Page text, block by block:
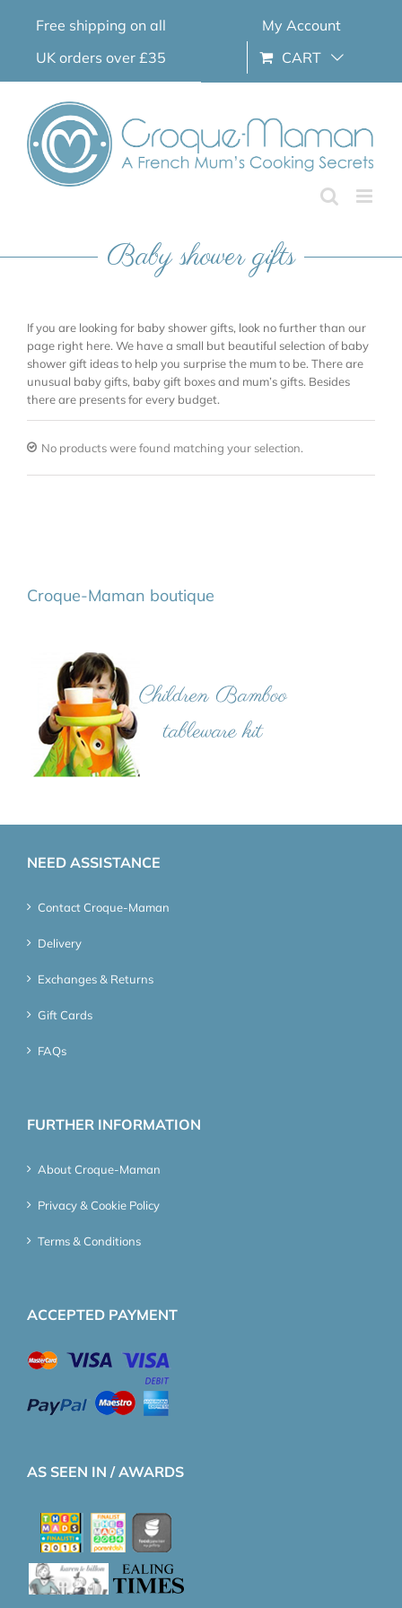
Free shipping on all
UK orders over £35
My Account
CART
Baby shower gifts
If you are looking for baby shower gifts, look no further than our
page right here. We have a small but beautiful selection of baby
shower gift ideas to help you surprise the mum to be. There are
unusual baby gifts, baby gift boxes and mum’s gifts. Besides
there are presents for every budget.
No products were found matching your selection.
Croque-Maman boutique
NEED ASSISTANCE
Contact Croque-Maman
Delivery
Exchanges & Returns
Gift Cards
FAQs
FURTHER INFORMATION
About Croque-Maman
Privacy & Cookie Policy
Terms & Conditions
ACCEPTED PAYMENT
AS SEEN IN / AWARDS